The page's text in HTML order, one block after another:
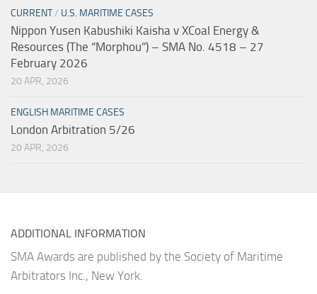
CURRENT/ U.S. MARITIME CASES
Nippon Yusen Kabushiki Kaisha v XCoal Energy &
Resources (The “Morphou”) – SMA No. 4518 – 27
February 2026
20 APR, 2026
ENGLISH MARITIME CASES
London Arbitration 5/26
20 APR, 2026
ADDITIONAL INFORMATION
SMA Awards are published by the Society of Maritime
Arbitrators Inc., New York.